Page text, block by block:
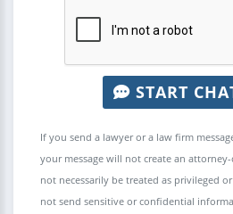
START
If you send a lawyer or a law firm
your message will not create an
not necessarily be treated as privileged
not send sensitive or confidential